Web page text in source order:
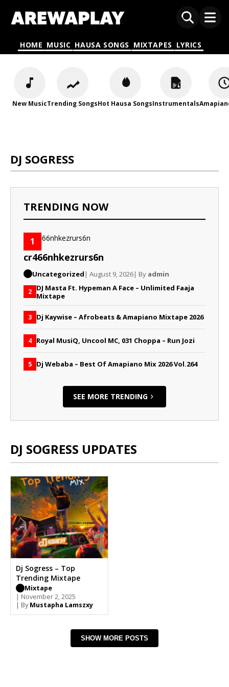
HOME MUSIC HAUSA SONGS MIXTAPES LYRICS
New MusicTrending SongsHot Hausa SongsInstrumentals
DJ SOGRESS
TRENDING NOW
1
cr466nhkezrurs6n
Uncategorized | August 9, 2026| By admin
2 DJ Masta Ft. Hypeman A Face – Unlimited Faaja
Mixtape
3 Dj Kaywise – Afrobeats & Amapiano Mixtape 2026
4 Royal MusiQ, Uncool MC, 031 Choppa – Run Jozi
5 Dj Webaba – Best Of Amapiano Mix 2026 Vol.264
SEE MORE TRENDING
DJ SOGRESS UPDATES
Dj Sogress – Top
Trending Mixtape
Mixtape
| November 2, 2025
| By Mustapha Lamszxy
SHOW MORE POSTS